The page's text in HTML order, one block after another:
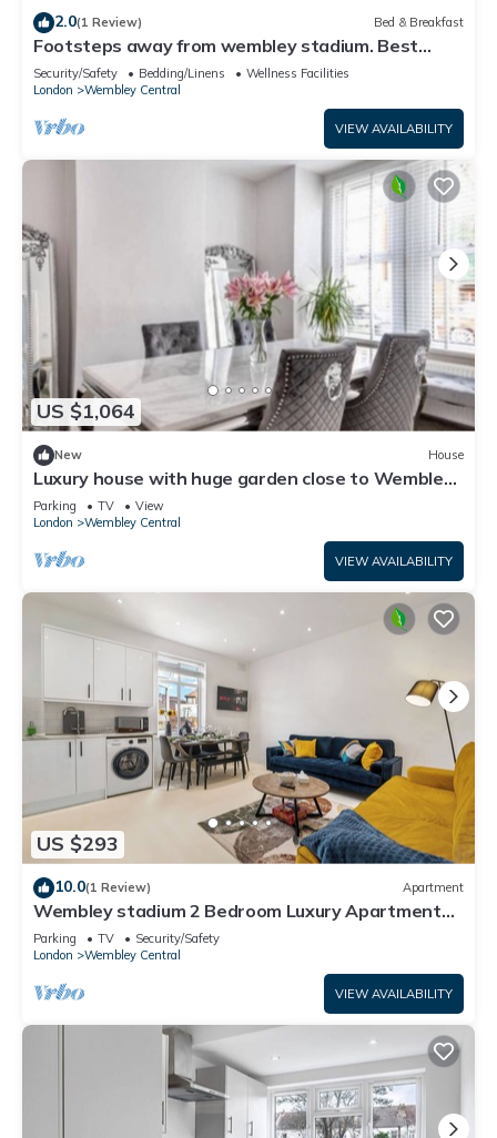
2.0(1 Review) Bed & Breakfast
Footsteps away from wembley stadium. Best
prime Location in wembley! Family Room
Security/Safety Bedding/Linens
Wellness Facilities
London
Wembley Central
VIEW AVAILABILITY
US $1,064
New House
Luxury house with huge garden close to Wembley
stadium
Parking TV
View
London
Wembley Central
VIEW AVAILABILITY
US $293
10.0(1 Review) Apartment
Wembley stadium 2 Bedroom Luxury Apartment
FREE PARKING & Sleeps 6
Parking TV
Security/Safety
London
Wembley Central
VIEW AVAILABILITY